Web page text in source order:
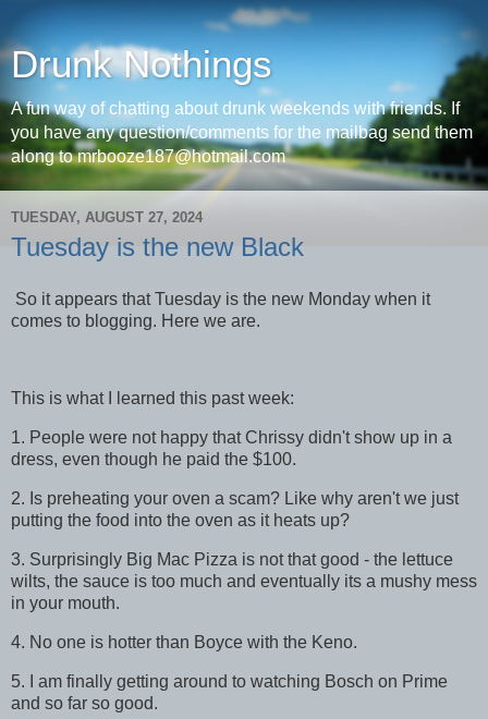
Drunk Nothings
A fun way of chatting about drunk weekends with friends. If
you have any question/comments for the mailbag send them
along to mrbooze187@hotmail.com
TUESDAY, AUGUST 27, 2024
Tuesday is the new Black
So it appears that Tuesday is the new Monday when it
comes to blogging. Here we are.
This is what I learned this past week:
1. People were not happy that Chrissy didn't show up in a
dress, even though he paid the $100.
2. Is preheating your oven a scam? Like why aren't we just
putting the food into the oven as it heats up?
3. Surprisingly Big Mac Pizza is not that good - the lettuce
wilts, the sauce is too much and eventually its a mushy mess
in your mouth.
4. No one is hotter than Boyce with the Keno.
5. I am finally getting around to watching Bosch on Prime
and so far so good.